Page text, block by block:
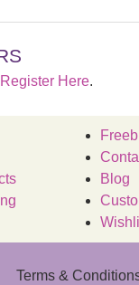
Register Here.
Blog
Terms &